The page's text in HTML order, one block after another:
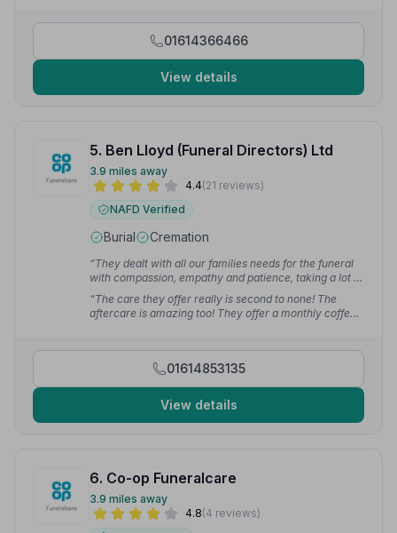
01614366466
View details
5. Ben Lloyd (Funeral Directors) Ltd
3.9 miles away
4.4(21 reviews)
NAFD Verified
Burial Cremation
“They dealt with all our families needs for the funeral
with compassion, empathy and patience, taking a lot of
the worry and stress away from us. Even when my
Dad was collected from the carehome the two men
who came were sympathetic and caring. We couldn't
“The care they offer really is second to none! The
aftercare is amazing too! They offer a monthly coffee
— Victoria M.01614853135
View details
6. Co-op Funeralcare
3.9 miles away
4.8(4 reviews)